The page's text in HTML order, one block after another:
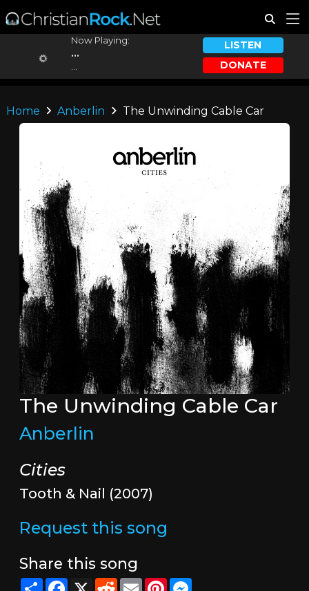
Now Playing:
...
LISTEN
DONATE
Home Anberlin The Unwinding Cable Car
The Unwinding Cable Car
Anberlin
Cities
Tooth & Nail (2007)
Request this song
Share this song
ShareFacebook
X RedditEmailPinterestMessenger